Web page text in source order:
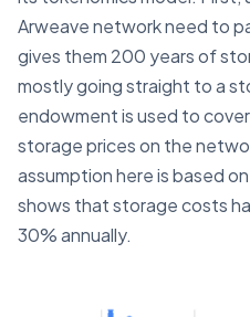
Arweave network need to
gives them 200 years of
mostly going straight to a
endowment is used to
storage prices on the
assumption here is based
shows that storage costs
30% annually.